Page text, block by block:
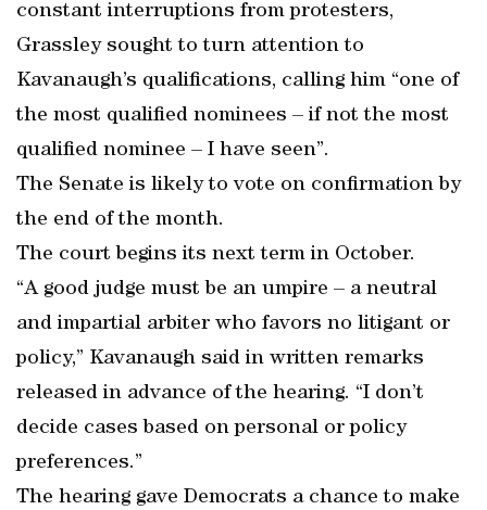
constant interruptions from protesters,
Grassley sought to turn attention to
Kavanaugh’s qualifications, calling him “one of
the most qualified nominees – if not the most
qualified nominee – I have seen”.
The Senate is likely to vote on confirmation by
the end of the month.
The court begins its next term in October.
“A good judge must be an umpire – a neutral
and impartial arbiter who favors no litigant or
policy,” Kavanaugh said in written remarks
released in advance of the hearing. “I don’t
decide cases based on personal or policy
preferences.”
The hearing gave Democrats a chance to make